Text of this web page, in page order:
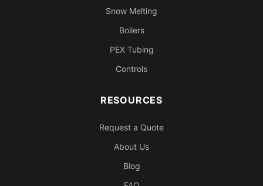
Snow Melting
Boilers
PEX Tubing
Controls
RESOURCES
Request a Quote
About Us
Blog